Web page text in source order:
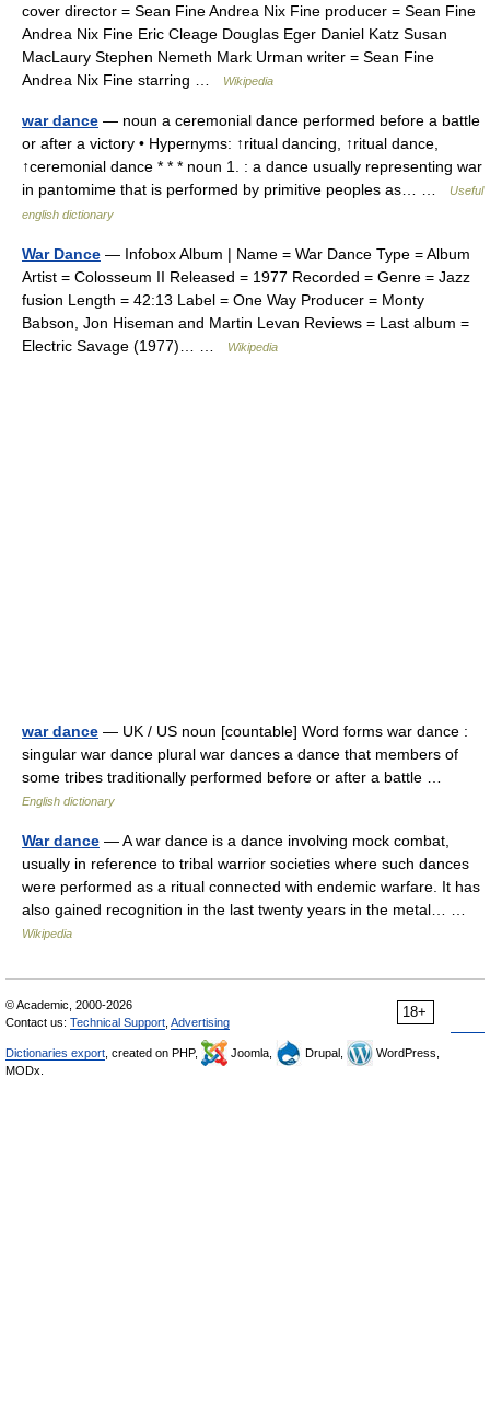
cover director = Sean Fine Andrea Nix Fine producer = Sean Fine
Andrea Nix Fine Eric Cleage Douglas Eger Daniel Katz Susan
MacLaury Stephen Nemeth Mark Urman writer = Sean Fine
Andrea Nix Fine starring …
Wikipedia
war dance — noun a ceremonial dance performed before a battle
or after a victory • Hypernyms: ↑ritual dancing, ↑ritual dance,
↑ceremonial dance * * * noun 1. : a dance usually representing war
in pantomime that is performed by primitive peoples as… …
Useful
english dictionary
War Dance — Infobox Album | Name = War Dance Type = Album
Artist = Colosseum II Released = 1977 Recorded = Genre = Jazz
fusion Length = 42:13 Label = One Way Producer = Monty
Babson, Jon Hiseman and Martin Levan Reviews = Last album =
Electric Savage (1977)… …
Wikipedia
war dance — UK / US noun [countable] Word forms war dance :
singular war dance plural war dances a dance that members of
some tribes traditionally performed before or after a battle …
English dictionary
War dance — A war dance is a dance involving mock combat,
usually in reference to tribal warrior societies where such dances
were performed as a ritual connected with endemic warfare. It has
also gained recognition in the last twenty years in the metal… …
Wikipedia
18+
© Academic, 2000-2026
Contact us: Technical Support Advertising
Dictionaries export , created on PHP, Joomla, Drupal,
WordPress,
MODx.